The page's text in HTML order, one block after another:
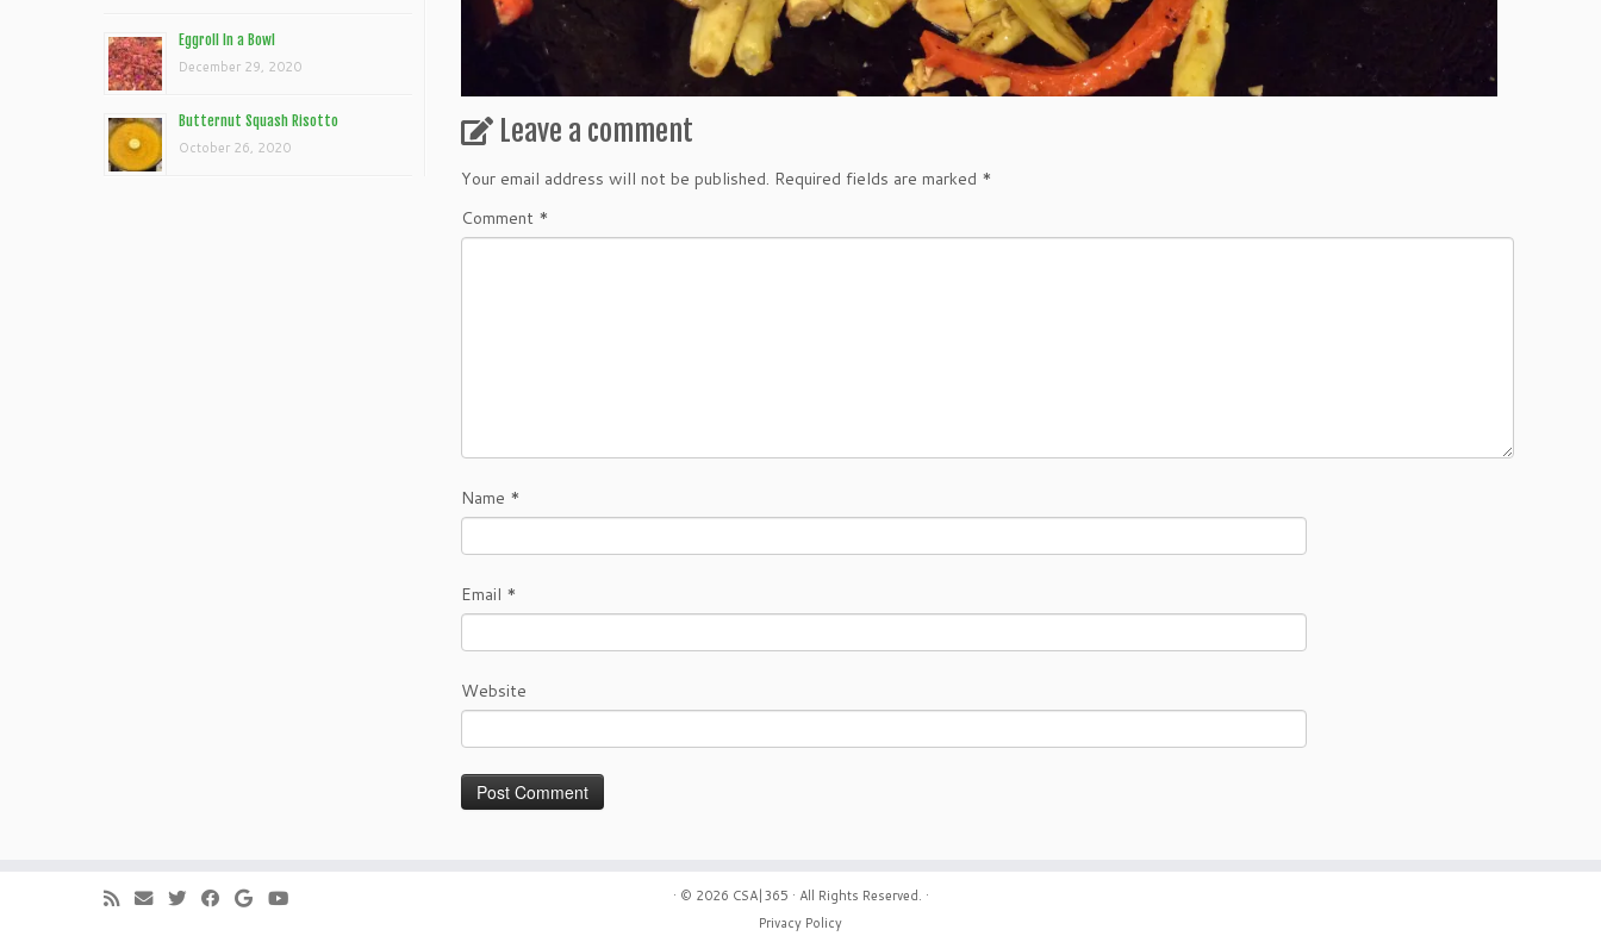
Eggroll In a Bowl
December 29, 2020
Butternut Squash Risotto
October 26, 2020 Leave a comment
Your email address will not be published. Required fields are marked *
Comment *
Name *
Email *
Website
· © 2026 CSA|365 · All Rights Reserved. ·
Privacy Policy